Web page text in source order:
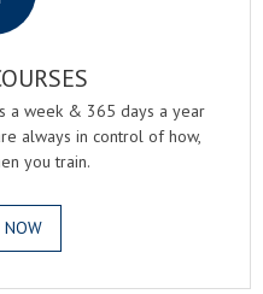
a week & 365 days a year
always in control of how,
you train.
NOW